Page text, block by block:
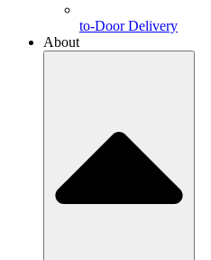
to-Door Delivery
About